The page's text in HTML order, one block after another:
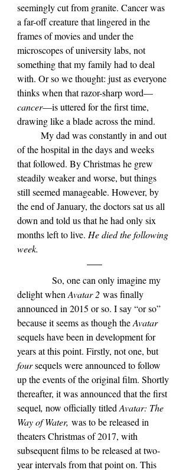
seemingly cut from granite. Cancer was
a far-off creature that lingered in the
frames of movies and under the
microscopes of university labs, not
something that my family had to deal
with. Or so we thought: just as everyone
thinks when that razor-sharp word—
cancer—is uttered for the first time,
drawing like a blade across the mind.
of the hospital in the days and weeks
that followed. By Christmas he grew
steadily weaker and worse, but things
still seemed manageable. However, by
the end of January, the doctors sat us all
down and told us that he had only six
months left to live. He died the following
week.
So, one can only imagine my
delight when Avatar 2 was finally
announced in 2015 or so. I say “or so”
because it seems as though the Avatar
sequels have been in development for
years at this point. Firstly, not one, but
four sequels were announced to follow
up the events of the original film. Shortly
thereafter, it was announced that the first
sequel, now officially titled Avatar: The
Way of Water, was to be released in
theaters Christmas of 2017, with
subsequent films to be released at two-
year intervals from that point on. This